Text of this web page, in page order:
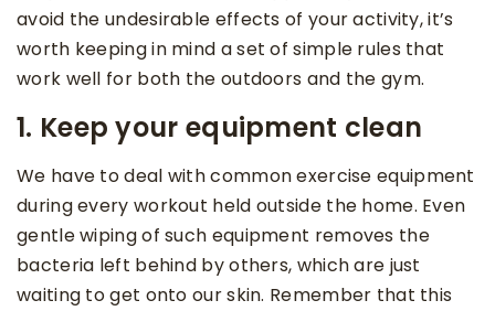
avoid the undesirable effects of your activity, it’s
worth keeping in mind a set of simple rules that
work well for both the outdoors and the gym.
1. Keep your equipment clean
We have to deal with common exercise equipment
during every workout held outside the home. Even
gentle wiping of such equipment removes the
bacteria left behind by others, which are just
waiting to get onto our skin. Remember that this